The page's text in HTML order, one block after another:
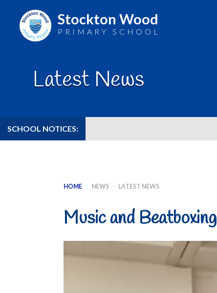
Stockton Wood
PRIMARY SCHOOL
Latest News
SCHOOL NOTICES:
HOME > NEWS > LATEST NEWS
Music and Beatboxing